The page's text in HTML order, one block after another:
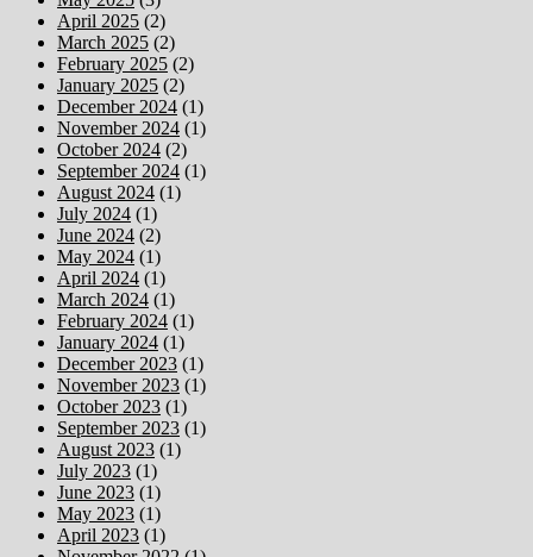
April 2025 (2)
March 2025 (2)
February 2025 (2)
January 2025 (2)
December 2024 (1)
November 2024 (1)
October 2024 (2)
September 2024 (1)
August 2024 (1)
July 2024 (1)
June 2024 (2)
May 2024 (1)
April 2024 (1)
March 2024 (1)
February 2024 (1)
January 2024 (1)
December 2023 (1)
November 2023 (1)
October 2023 (1)
September 2023 (1)
August 2023 (1)
July 2023 (1)
June 2023 (1)
May 2023 (1)
April 2023 (1)